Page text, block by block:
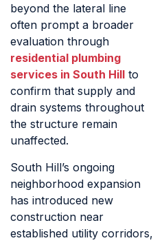
beyond the lateral line
often prompt a broader
evaluation through
residential plumbing
services in South Hill to
confirm that supply and
drain systems throughout
the structure remain
unaffected.
South Hill’s ongoing
neighborhood expansion
has introduced new
construction near
established utility corridors,